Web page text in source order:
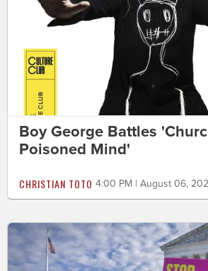
Boy George Battles
Poisoned Mind'
CHRISTIAN TOTO 4:00 PM | August 06,